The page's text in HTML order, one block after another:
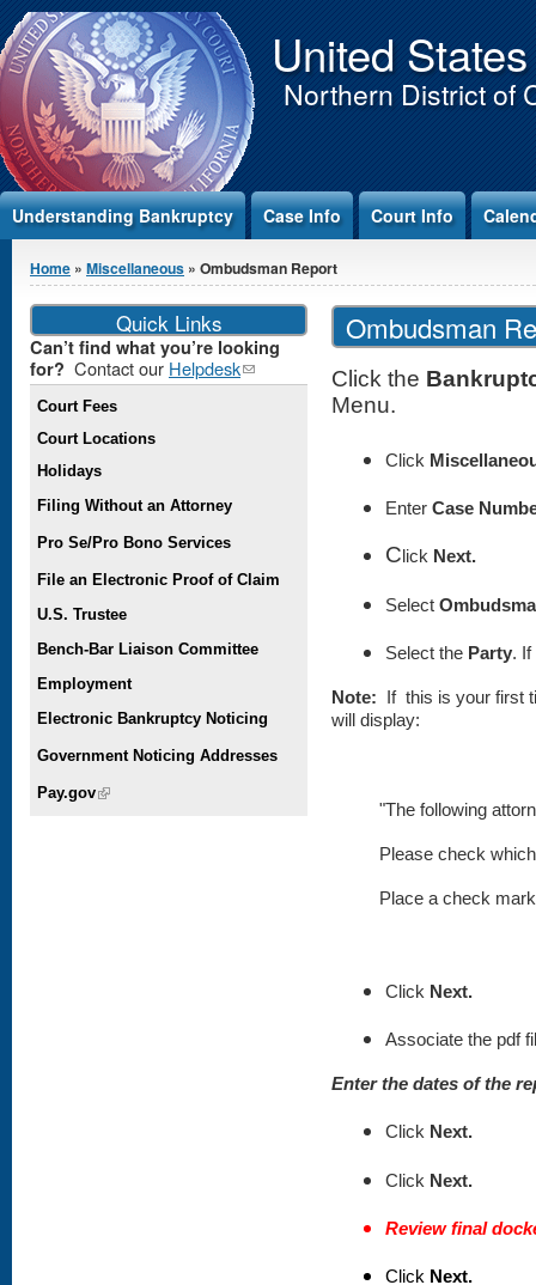
Jump to Content United
Northern District of
Understanding Bankruptcy Case Info Court Info
You are here
Home » Miscellaneous » Ombudsman Report
Ombudsman
Click the
Menu.
Click
EnterCase
C lick Next.
Select
Select the Party.
Note: If this is your first
will display:
"The following
Please check
Place a check
Click Next.
Associate the pdf
Enter the dates of the
Click Next.
Click Next.
Review final
Click Next.
Quick Links
Can’t find what you’re looking
for? Contact our Helpdesk(link
sends e-
Court Fees
Court Locations
Holidays
Filing Without an Attorney
Pro Se/Pro Bono Services
File an Electronic Proof of Claim
U.S. Trustee
Bench-Bar Liaison Committee
Employment
Electronic Bankruptcy Noticing
Government Noticing Addresses
Pay.gov(link is external)